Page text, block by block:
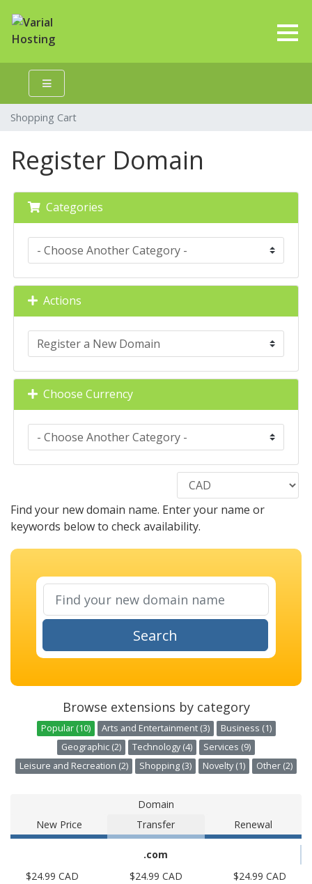
Shopping Cart
Register Domain
Categories
Actions
Choose Currency
Find your new domain name. Enter your name or
keywords below to check availability.
Search
Browse extensions by category
Popular (10) Arts and Entertainment (3)
Business (1)
Geographic (2)
Technology (4)
Services (9)
Leisure and Recreation (2)
Shopping (3) Novelty (1) Other (2)
Domain
New Price
Transfer Renewal
.com
$24.99 CAD
$24.99 CAD $24.99 CAD